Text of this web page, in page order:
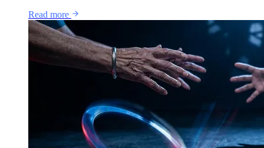
Read more